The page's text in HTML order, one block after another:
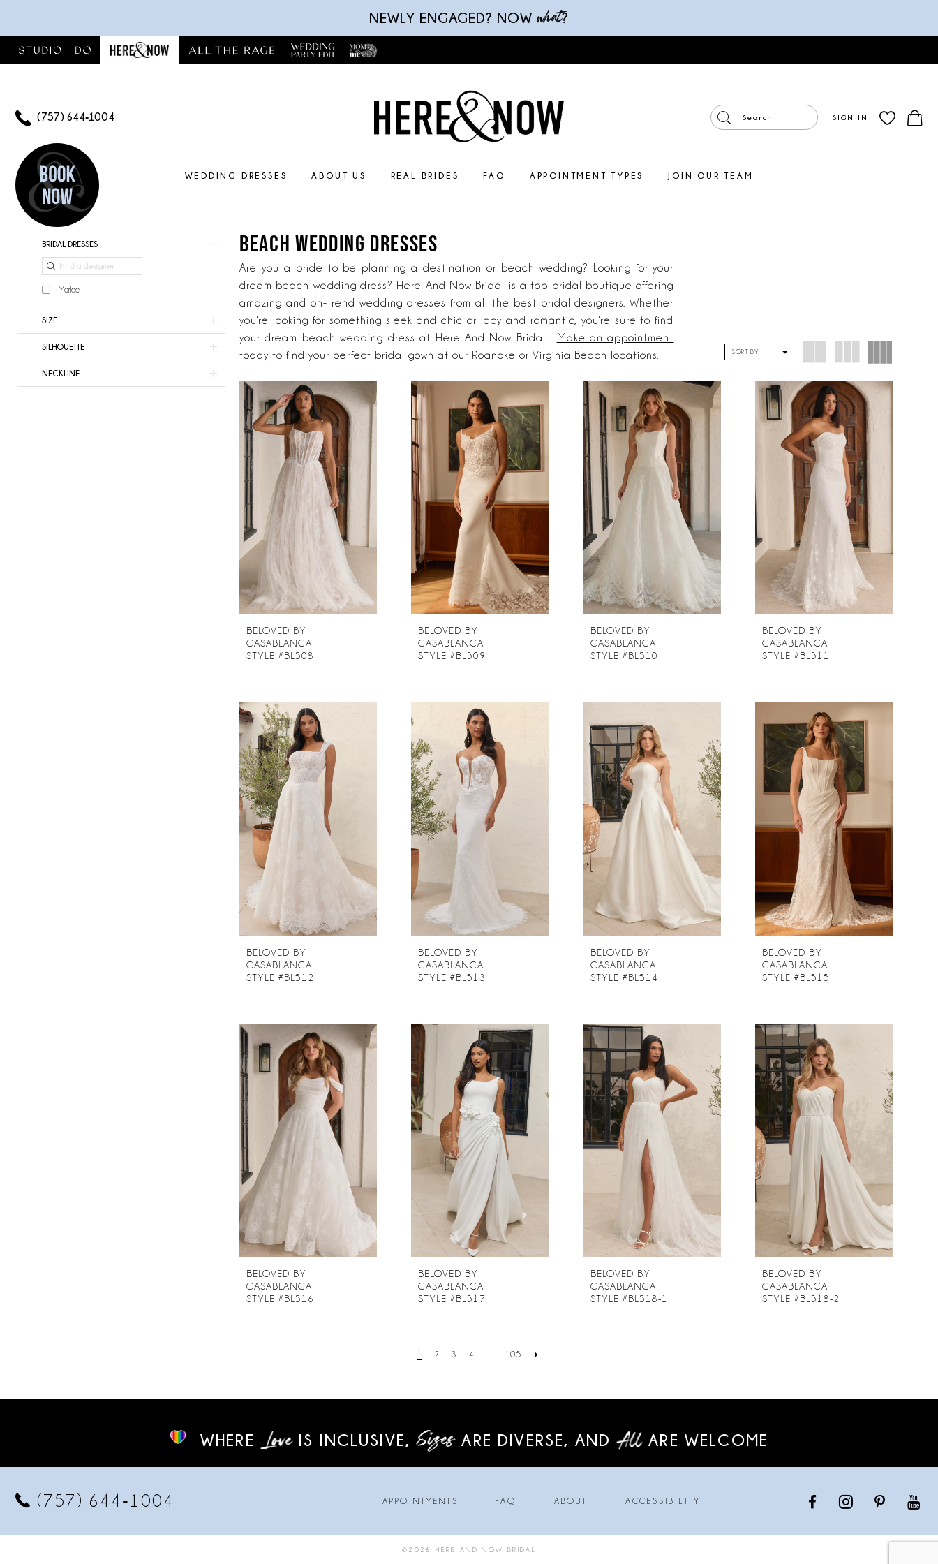
NEWLY ENGAGED? NOW what?
(757) 644‑1004 SIGN IN
WEDDING DRESSES ABOUT US REAL BRIDES FAQ APPOINTMENT TYPES JOIN OUR TEAM
Beach
Wedding
Product
Filters
BRIDAL DRESSES
Morilee
SIZE
SILHOUETTE
NECKLINE
BEACH WEDDING DRESSES
Are you a bride to be planning a destination or beach wedding? Looking for your
dream beach wedding dress? Here And Now Bridal is a top bridal boutique offering
amazing and on-trend wedding dresses from all the best bridal designers. Whether
you're looking for something sleek and chic or lacy and romantic, you're sure to find
your dream beach wedding dress at Here And Now Bridal. Make an appointment
today to find your perfect bridal gown at our Roanoke or Virginia Beach locations.
SORT BY
BELOVED BY
CASABLANCA
STYLE #BL508
BELOVED BY
CASABLANCA
STYLE #BL509
BELOVED BY
CASABLANCA
STYLE #BL510
BELOVED BY
CASABLANCA
STYLE #BL511
BELOVED BY
CASABLANCA
STYLE #BL512
BELOVED BY
CASABLANCA
STYLE #BL513
BELOVED BY
CASABLANCA
STYLE #BL514
BELOVED BY
CASABLANCA
STYLE #BL515
BELOVED BY
CASABLANCA
STYLE #BL516
BELOVED BY
CASABLANCA
STYLE #BL517
BELOVED BY
CASABLANCA
STYLE #BL518-1
BELOVED BY
CASABLANCA
STYLE #BL518-2
1 2 3 4 ... 105
WHERE IS INCLUSIVE, ARE DIVERSE, AND ARE WELCOME
(757) 644‑1004 APPOINTMENTS FAQ ABOUT ACCESSIBILITY
©2026 HERE AND NOW BRIDAL